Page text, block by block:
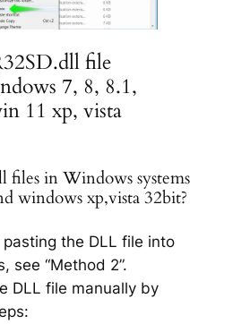
file
7, 8, 8.1,
11 xp, vista
files in Windows systems
windows xp,vista 32bit?
the DLL file into
see “Method 2”.
DLL file manually by